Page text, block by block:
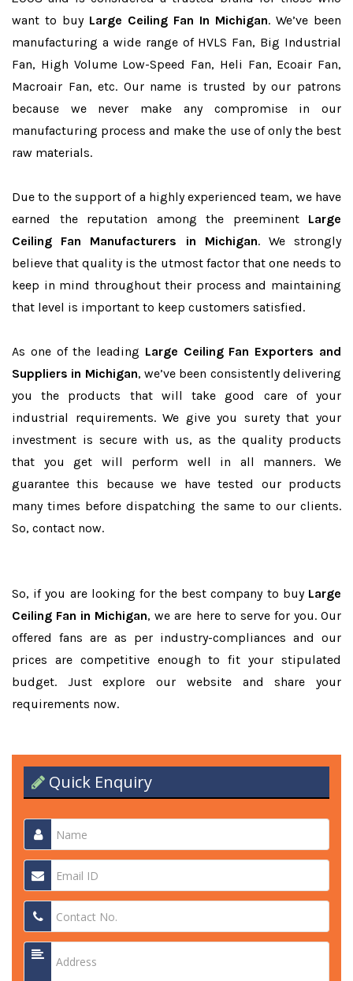
want to buy Large Ceiling Fan In Michigan. We’ve been
manufacturing a wide range of HVLS Fan, Big Industrial
Fan, High Volume Low-Speed Fan, Heli Fan, Ecoair Fan,
Macroair Fan, etc. Our name is trusted by our patrons
because we never make any compromise in our
manufacturing process and make the use of only the best
raw materials.
Due to the support of a highly experienced team, we have
earned the reputation among the preeminent Large
Ceiling Fan Manufacturers in Michigan. We strongly
believe that quality is the utmost factor that one needs to
keep in mind throughout their process and maintaining
that level is important to keep customers satisfied.
As one of the leading Large Ceiling Fan Exporters and
Suppliers in Michigan, we’ve been consistently delivering
you the products that will take good care of your
industrial requirements. We give you surety that your
investment is secure with us, as the quality products
that you get will perform well in all manners. We
guarantee this because we have tested our products
many times before dispatching the same to our clients.
So, contact now.
So, if you are looking for the best company to buy Large
Ceiling Fan in Michigan, we are here to serve for you. Our
offered fans are as per industry-compliances and our
prices are competitive enough to fit your stipulated
budget. Just explore our website and share your
requirements now.
Quick Enquiry